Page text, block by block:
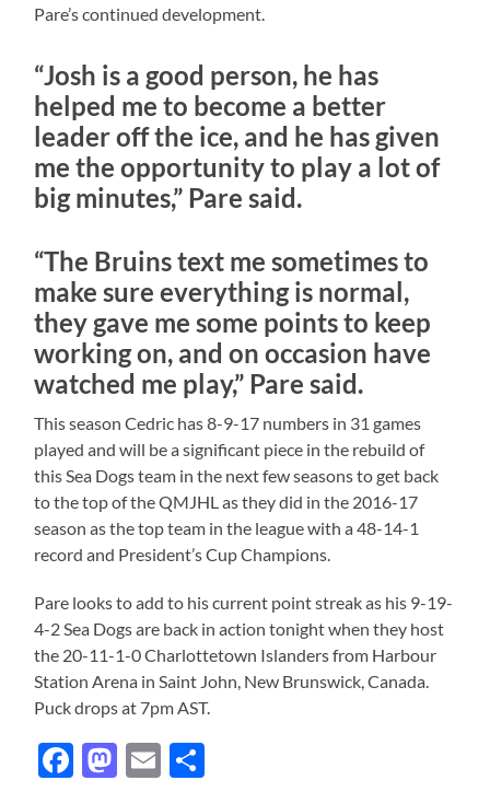
Pare’s continued development.
“Josh is a good person, he has
helped me to become a better
leader off the ice, and he has given
me the opportunity to play a lot of
big minutes,” Pare said.
“The Bruins text me sometimes to
make sure everything is normal,
they gave me some points to keep
working on, and on occasion have
watched me play,” Pare said.
This season Cedric has 8-9-17 numbers in 31 games
played and will be a significant piece in the rebuild of
this Sea Dogs team in the next few seasons to get back
to the top of the QMJHL as they did in the 2016-17
season as the top team in the league with a 48-14-1
record and President’s Cup Champions.
Pare looks to add to his current point streak as his 9-19-
4-2 Sea Dogs are back in action tonight when they host
the 20-11-1-0 Charlottetown Islanders from Harbour
Station Arena in Saint John, New Brunswick, Canada.
Puck drops at 7pm AST.
Facebook
Mastodon
Email